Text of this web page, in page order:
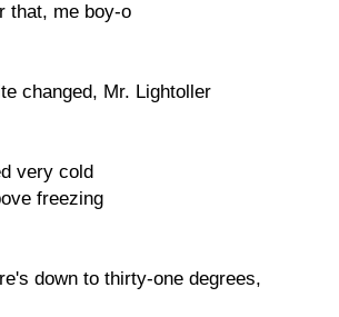
that, me boy-o
changed, Mr. Lightoller
very cold
freezing
down to thirty-one degrees,